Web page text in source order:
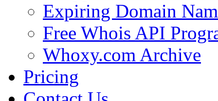
Expiring Domain
Free Whois API
Whoxy.com Archive
Pricing